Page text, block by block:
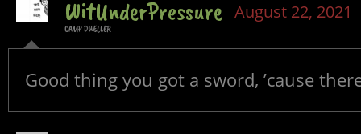
WitUnderPressure
CAMP DWELLER
August 22, 2021
Good thing you got a sword, ’cause